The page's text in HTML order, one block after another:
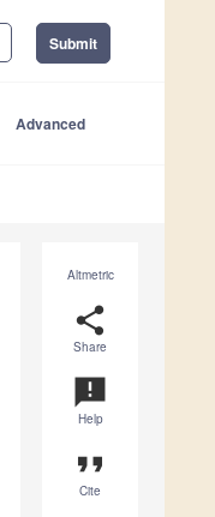
Submit
Advanced
Altmetric
share
Share
announcement
Help
format_quote
Cite